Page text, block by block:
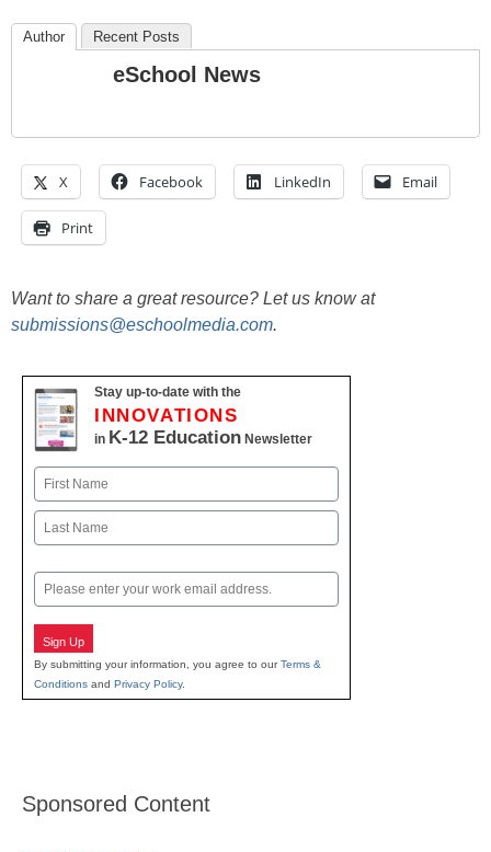
Author Recent Posts
eSchool News
X Facebook LinkedIn Email
Print
Want to share a great resource? Let us know at
submissions@eschoolmedia.com.
Stay up-to-date with the
INNOVATIONS
in K-12 Education Newsletter
Name
First
Email
Sign Up
By submitting your information, you agree to ourTerms &
Conditions and Privacy Policy.
Sponsored Content